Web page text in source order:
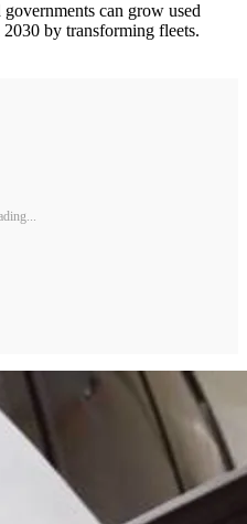
can grow used
by transforming fleets.